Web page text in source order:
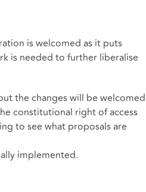
is welcomed as it puts
is needed to further liberalise
the changes will be welcomed
constitutional right of access
to see what proposals are
implemented.